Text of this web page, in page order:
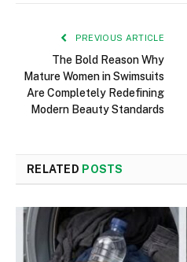
PREVIOUS ARTICLE
The Bold Reason Why
Mature Women in Swimsuits
Are Completely Redefining
Modern Beauty Standards
RELATED POSTS